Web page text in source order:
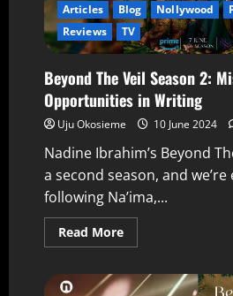
Articles Blog Nollywood
Reviews
TV
Beyond The Veil Season 2:
Opportunities in Writing
Uju Okosieme 10 June 2024
Nadine Ibrahim’s Beyond
a second season, and
following Na’ima,...
Read More